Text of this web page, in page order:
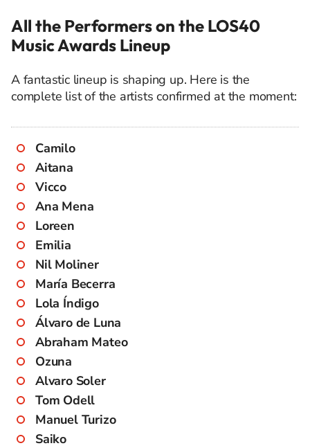
All the Performers on the LOS40
Music Awards Lineup
A fantastic lineup is shaping up. Here is the
complete list of the artists confirmed at the moment:
Camilo
Aitana
Vicco
Ana Mena
Loreen
Emilia
Nil Moliner
María Becerra
Lola Índigo
Álvaro de Luna
Abraham Mateo
Ozuna
Alvaro Soler
Tom Odell
Manuel Turizo
Saiko